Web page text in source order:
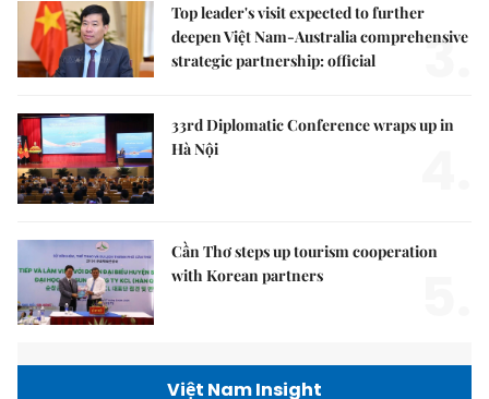
Top leader's visit expected to further
deepen Việt Nam-Australia comprehensive
strategic partnership: official
3.
33rd Diplomatic Conference wraps up in
Hà Nội
Cần Thơ steps up tourism cooperation
with Korean partners
Việt Nam Insight